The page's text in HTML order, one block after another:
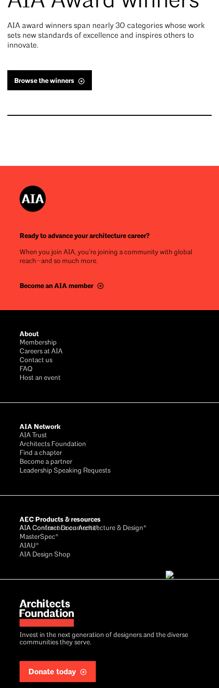
AIA award winners span nearly 30 categories whose work
sets new standards of excellence and inspires others to
innovate.
Browse the winners
Ready to advance your architecture career?
When you join AIA, you’re joining a community with global
reach—and so much more.
Become an AIA member
Invest in the next generation of designers and the diverse
communities they serve.
Donate today
About
Membership
Careers at AIA
Contact us
FAQ
Host an event
AIA Network
AIA Trust
Architects Foundation
Find a chapter
Become a partner
Leadership Speaking Requests
AEC Products & resources
AIA Conference on Architecture & Design®
AIA Contract Documents®
MasterSpec®
AIAU®
AIA Design Shop